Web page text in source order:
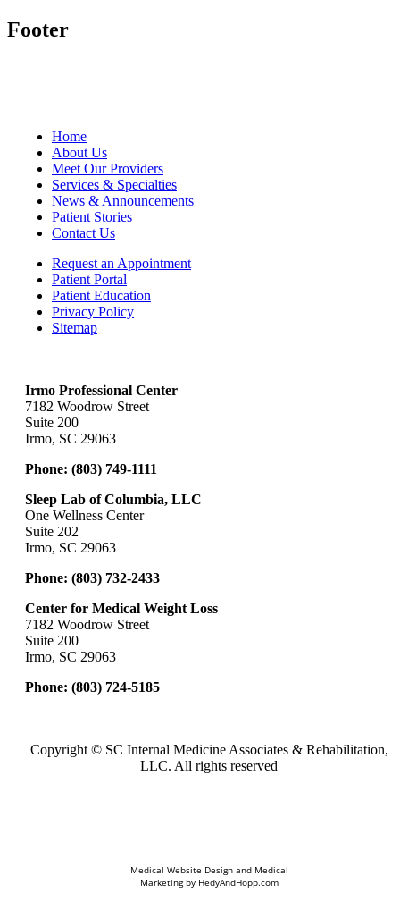
Footer
Home
About Us
Meet Our Providers
Services & Specialties
News & Announcements
Patient Stories
Contact Us
Request an Appointment
Patient Portal
Patient Education
Privacy Policy
Sitemap
Irmo Professional Center
7182 Woodrow Street
Suite 200
Irmo, SC 29063
Phone: (803) 749-1111
Sleep Lab of Columbia, LLC
One Wellness Center
Suite 202
Irmo, SC 29063
Phone: (803) 732-2433
Center for Medical Weight Loss
7182 Woodrow Street
Suite 200
Irmo, SC 29063
Phone: (803) 724-5185
Copyright © SC Internal Medicine Associates & Rehabilitation,
LLC. All rights reserved
Medical Website Design and Medical
Marketing by HedyAndHopp.com